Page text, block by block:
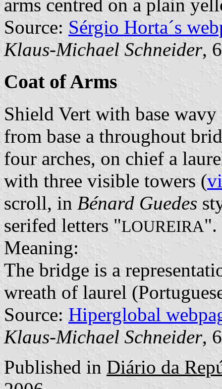
arms centred on a plain
Source: Sérgio Horta´s
Klaus-Michael Schneider,
Coat of Arms
Shield Vert with base
from base a throughout
four arches, on chief a
with three visible towers (
scroll, in Bénard Guedes
serifed letters "LOUREIRA".
Meaning:
The bridge is a
wreath of laurel
Source: Hiperglobal
Klaus-Michael Schneider,
Published in Diário da